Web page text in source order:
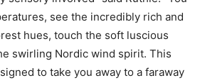
see the incredibly rich and
hues, touch the soft luscious
swirling Nordic wind spirit. This
to take you away to a faraway